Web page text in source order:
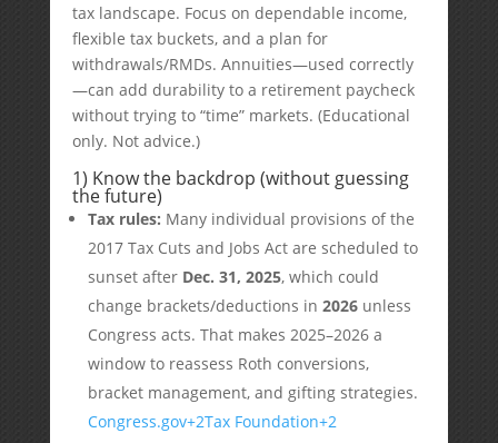
tax landscape. Focus on dependable income,
flexible tax buckets, and a plan for
withdrawals/RMDs. Annuities—used correctly
—can add durability to a retirement paycheck
without trying to “time” markets. (Educational
only. Not advice.)
1) Know the backdrop (without guessing
the future)
Tax rules: Many individual provisions of the
2017 Tax Cuts and Jobs Act are scheduled to
sunset after Dec. 31, 2025, which could
change brackets/deductions in 2026unless
Congress acts. That makes 2025–2026 a
window to reassess Roth conversions,
bracket management, and gifting strategies.
Congress.gov+2Tax Foundation+2